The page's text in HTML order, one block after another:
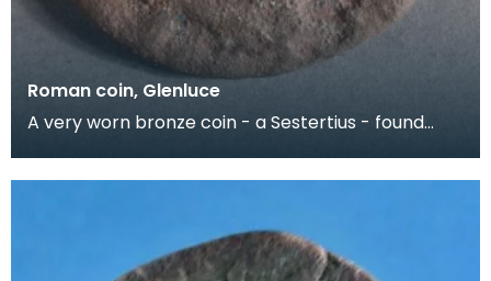
Roman coin, Glenluce
A very worn bronze coin - a Sestertius - found